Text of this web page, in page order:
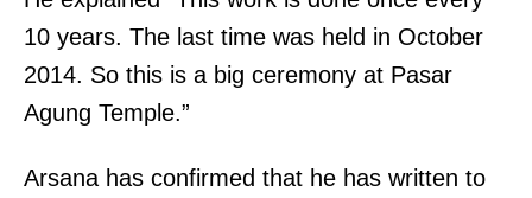
10 years. The last time was held in October
2014. So this is a big ceremony at Pasar
Agung Temple.”
Arsana has confirmed that he has written to